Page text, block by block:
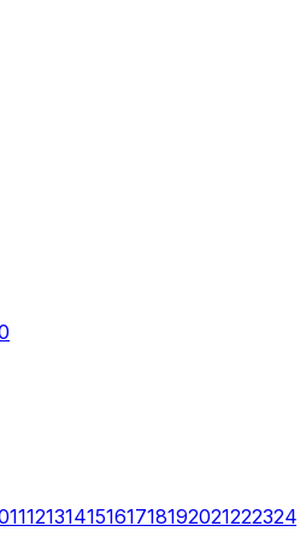
1112131415161718192021222324